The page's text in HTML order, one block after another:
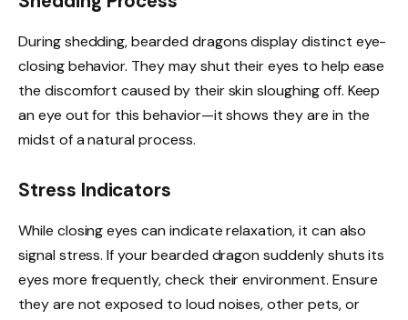
During shedding, bearded dragons display distinct eye-
closing behavior. They may shut their eyes to help ease
the discomfort caused by their skin sloughing off. Keep
an eye out for this behavior—it shows they are in the
midst of a natural process.
Stress Indicators
While closing eyes can indicate relaxation, it can also
signal stress. If your bearded dragon suddenly shuts its
eyes more frequently, check their environment. Ensure
they are not exposed to loud noises, other pets, or